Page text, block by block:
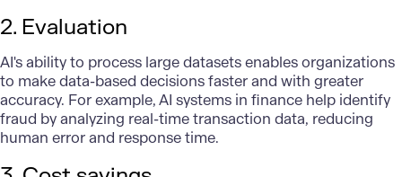
2. Evaluation
AI's ability to process large datasets enables organizations
to make data-based decisions faster and with greater
accuracy. For example, AI systems in finance help identify
fraud by analyzing real-time transaction data, reducing
human error and response time.